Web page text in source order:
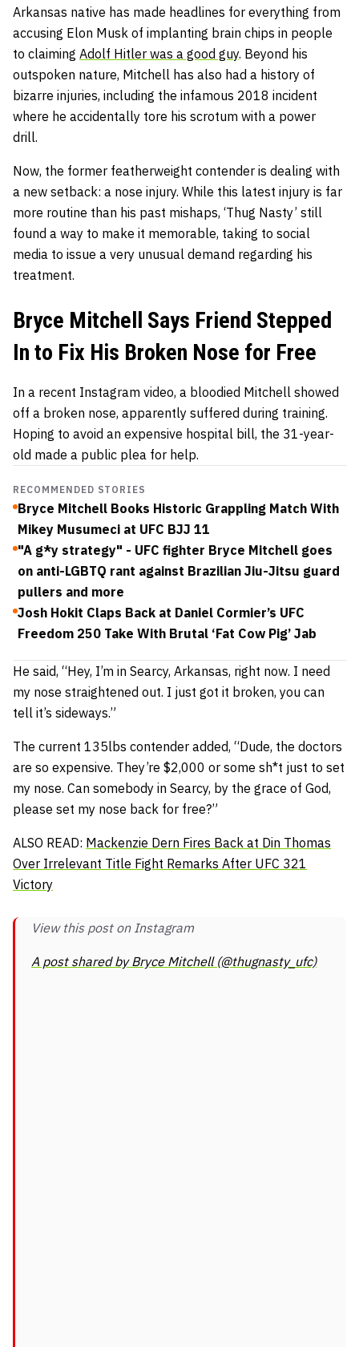
Arkansas native has made headlines for everything from
accusing Elon Musk of implanting brain chips in people
to claiming Adolf Hitler was a good guy. Beyond his
outspoken nature, Mitchell has also had a history of
bizarre injuries, including the infamous 2018 incident
where he accidentally tore his scrotum with a power
drill.
Now, the former featherweight contender is dealing with
a new setback: a nose injury. While this latest injury is far
more routine than his past mishaps, ‘Thug Nasty’ still
found a way to make it memorable, taking to social
media to issue a very unusual demand regarding his
treatment.
Bryce Mitchell Says Friend Stepped
In to Fix His Broken Nose for Free
In a recent Instagram video, a bloodied Mitchell showed
off a broken nose, apparently suffered during training.
Hoping to avoid an expensive hospital bill, the 31-year-
old made a public plea for help.
RECOMMENDED STORIES
Bryce Mitchell Books Historic Grappling Match With
Mikey Musumeci at UFC BJJ 11
"A g*y strategy" - UFC fighter Bryce Mitchell goes
on anti-LGBTQ rant against Brazilian Jiu-Jitsu guard
pullers and more
Josh Hokit Claps Back at Daniel Cormier’s UFC
Freedom 250 Take With Brutal ‘Fat Cow Pig’ Jab
He said, “Hey, I’m in Searcy, Arkansas, right now. I need
my nose straightened out. I just got it broken, you can
tell it’s sideways.”
The current 135lbs contender added, “Dude, the doctors
are so expensive. They’re $2,000 or some sh*t just to set
my nose. Can somebody in Searcy, by the grace of God,
please set my nose back for free?”
ALSO READ: Mackenzie Dern Fires Back at Din Thomas
Over Irrelevant Title Fight Remarks After UFC 321
Victory
View this post on Instagram
A post shared by Bryce Mitchell (@thugnasty_ufc)